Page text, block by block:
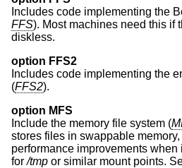
Includes code implementing the
FFS). Most machines need this if
diskless.
option FFS2
Includes code implementing the
(FFS2).
option MFS
Include the memory file system (
stores files in swappable
performance improvements
for/tmp or similar mount points.